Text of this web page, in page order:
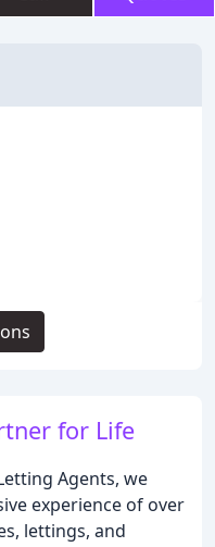
for Life
Agents, we
experience of over
lettings, and